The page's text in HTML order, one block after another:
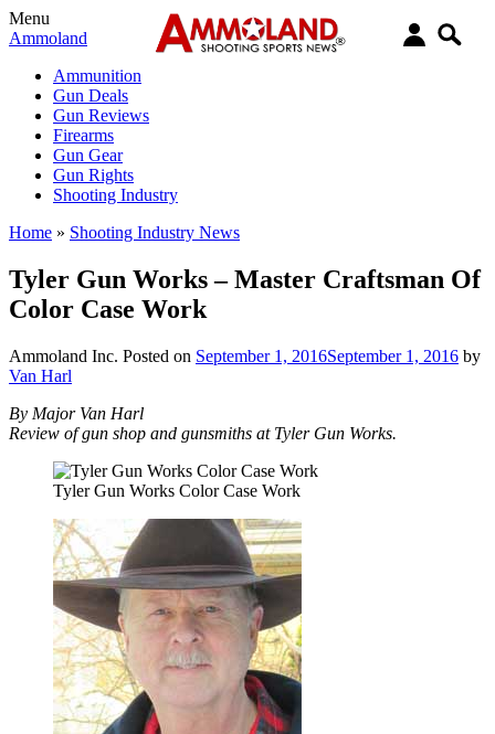
Menu
Ammoland
Ammunition
Gun Deals
Gun Reviews
Firearms
Gun Gear
Gun Rights
Shooting Industry
Home » Shooting Industry News
Tyler Gun Works – Master Craftsman Of
Color Case Work
Ammoland Inc. Posted on September 1, 2016September 1, 2016 by
Van Harl
By Major Van Harl
Review of gun shop and gunsmiths at Tyler Gun Works.
Tyler Gun Works Color Case Work